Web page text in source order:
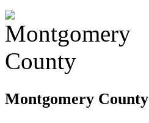
Montgomery County